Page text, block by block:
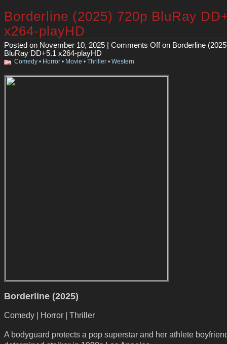
Borderline (2025) 720p BluRay
x264-playHD
Posted on November 10, 2025 | Comments Offon Borderline
BluRay DD+5.1 x264-playHD
Comedy • Horror • Movie • Thriller • Western
Borderline (2025)
Comedy | Horror | Thriller
A bodyguard protects a pop superstar and her athlete